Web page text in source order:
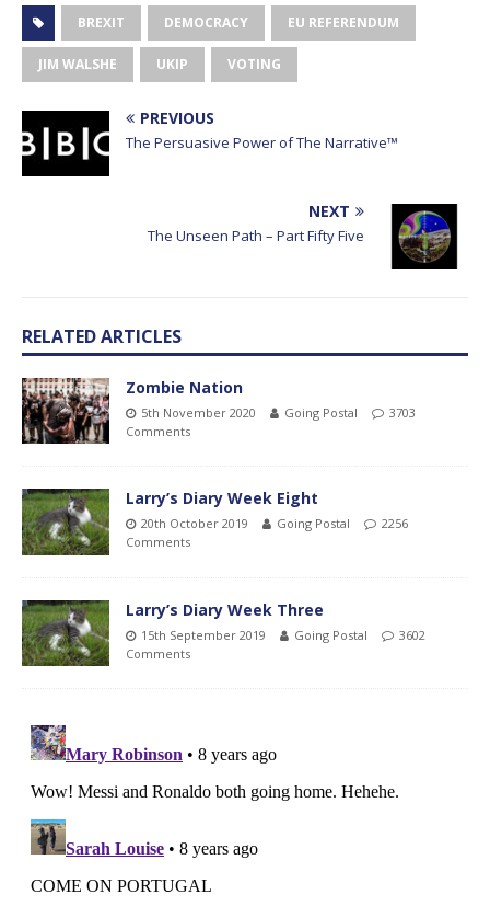
BREXIT DEMOCRACY EU REFERENDUM
JIM WALSHE UKIP VOTING
PREVIOUS
The Persuasive Power of The Narrative™
NEXT
The Unseen Path – Part Fifty Five
RELATED ARTICLES
Zombie Nation
5th November 2020 Going Postal
3703
Comments
Larry’s Diary Week Eight
20th October 2019 Going Postal
2256
Comments
Larry’s Diary Week Three
15th September 2019 Going Postal
3602
Comments